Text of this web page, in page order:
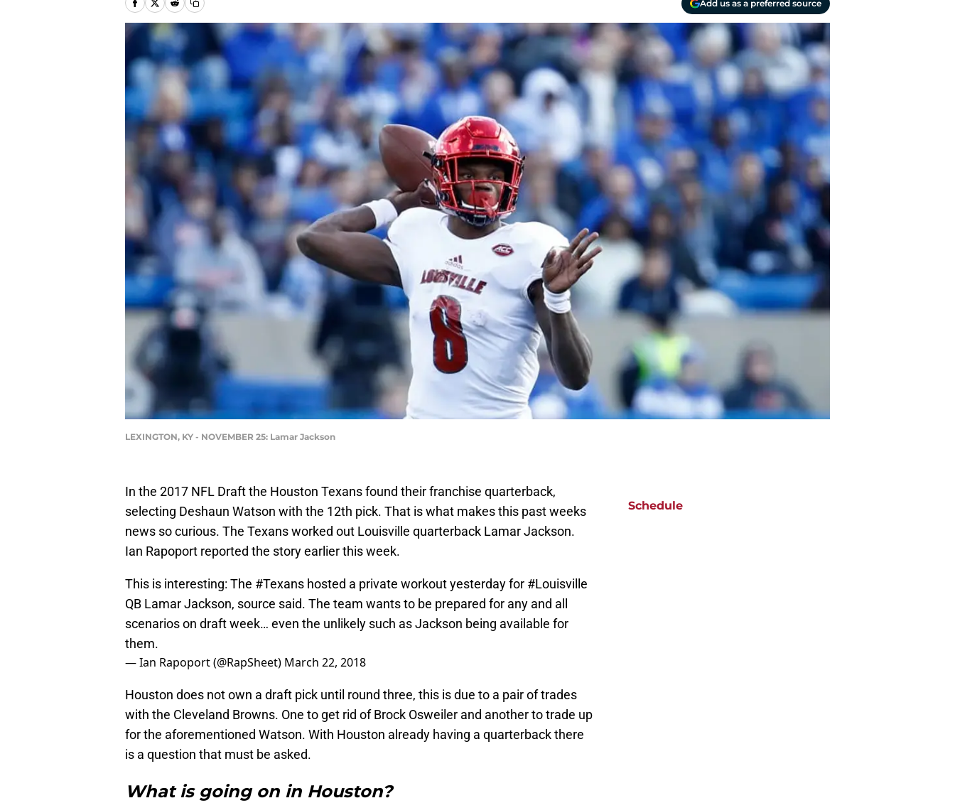
Add us as a preferred source
LEXINGTON, KY - NOVEMBER 25: Lamar Jackson
In the 2017 NFL Draft the Houston Texans found their franchise quarterback,
selecting Deshaun Watson with the 12th pick. That is what makes this past weeks
news so curious. The Texans worked out Louisville quarterback Lamar Jackson.
Ian Rapoport reported the story earlier this week.
This is interesting: The #Texans hosted a private workout yesterday for #Louisville
QB Lamar Jackson, source said. The team wants to be prepared for any and all
scenarios on draft week… even the unlikely such as Jackson being available for
them.
— Ian Rapoport (@RapSheet) March 22, 2018
Houston does not own a draft pick until round three, this is due to a pair of trades
with the Cleveland Browns. One to get rid of Brock Osweiler and another to trade up
for the aforementioned Watson. With Houston already having a quarterback there
is a question that must be asked.
What is going on in Houston?
Schedule